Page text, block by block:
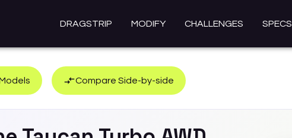
DRAGSTRIP MODIFY CHALLENGES SPECS
Compare Side-by-side